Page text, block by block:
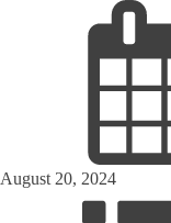
August 20, 2024